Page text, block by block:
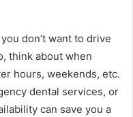
don’t want to drive
think about when
hours, weekends, etc.
dental services, or
can save you a